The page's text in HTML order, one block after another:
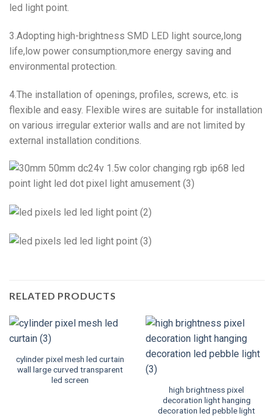
led light point.
3.Adopting high-brightness SMD LED light source,long
life,low power consumption,more energy saving and
environmental protection.
4.The installation of openings, profiles, screws, etc. is
flexible and easy. Flexible wires are suitable for installation
on various irregular exterior walls and are not limited by
external installation conditions.
RELATED PRODUCTS
cylinder pixel mesh led curtain
wall large curved transparent
led screen
high brightness pixel
decoration light hanging
decoration led pebble light